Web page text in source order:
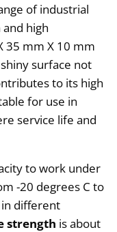
of industrial
high
35 mm X 10 mm
surface not
to its high
for use in
service life and
to work under
-20 degrees C to
in different
strength is about